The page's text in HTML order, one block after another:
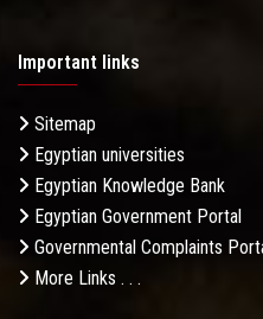
Important links
Sitemap
Egyptian universities
Egyptian Knowledge Bank
Egyptian Government Portal
Governmental Complaints
More Links . . .